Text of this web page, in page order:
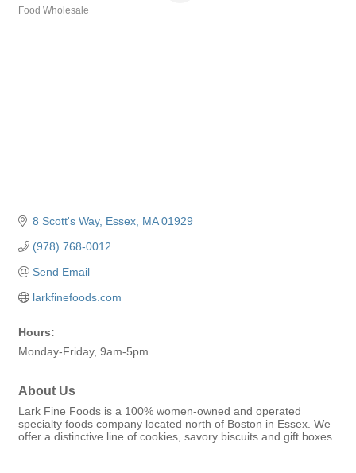
Food Wholesale
8 Scott's Way Essex MA 01929
(978) 768-0012
Send Email
larkfinefoods.com
Hours:
Monday-Friday, 9am-5pm
About Us
Lark Fine Foods is a 100% women-owned and operated
specialty foods company located north of Boston in Essex. We
offer a distinctive line of cookies, savory biscuits and gift boxes.